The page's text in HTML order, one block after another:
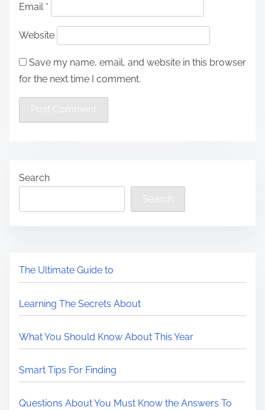
Email *
Website
Save my name, email, and website in this browser
for the next time I comment.
Search
Search
The Ultimate Guide to
Learning The Secrets About
What You Should Know About This Year
Smart Tips For Finding
Questions About You Must Know the Answers To